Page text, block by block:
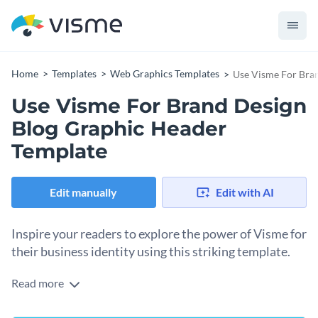
Home Templates Web Graphics Templates Use Visme For
Use Visme For Brand Design
Blog Graphic Header
Template
Edit manually Edit with AI
Inspire your readers to explore the power of Visme for
their business identity using this striking template.
Get your audience motivated to leverage Visme's features
Read more